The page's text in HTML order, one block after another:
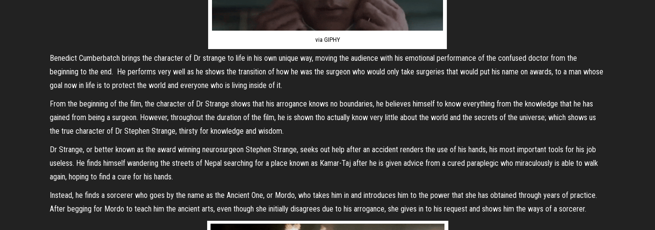
via GIPHY
Benedict Cumberbatch brings the character of Dr strange to life in his own unique way, moving the audience with his emotional performance of the confused doctor from the
beginning to the end. He performs very well as he shows the transition of how he was the surgeon who would only take surgeries that would put his name on awards, to a man whose
goal now in life is to protect the world and everyone who is living inside of it.
From the beginning of the film, the character of Dr Strange shows that his arrogance knows no boundaries, he believes himself to know everything from the knowledge that he has
gained from being a surgeon. However, throughout the duration of the film, he is shown tho actually know very little about the world and the secrets of the universe; which shows us
the true character of Dr Stephen Strange, thirsty for knowledge and wisdom.
Dr Strange, or better known as the award winning neurosurgeon Stephen Strange, seeks out help after an accident renders the use of his hands, his most important tools for his job
useless. He finds himself wandering the streets of Nepal searching for a place known as Kamar-Taj after he is given advice from a cured paraplegic who miraculously is able to walk
again, hoping to find a cure for his hands.
Instead, he finds a sorcerer who goes by the name as the Ancient One, or Mordo, who takes him in and introduces him to the power that she has obtained through years of practice.
After begging for Mordo to teach him the ancient arts, even though she initially disagrees due to his arrogance, she gives in to his request and shows him the ways of a sorcerer.